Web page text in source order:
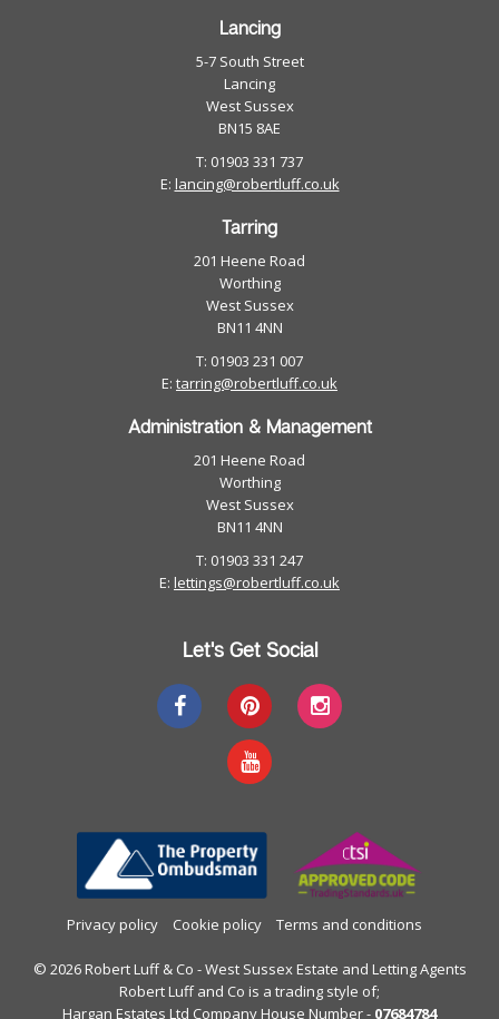
Lancing
5-7 South Street
Lancing
West Sussex
BN15 8AE
T: 01903 331 737
E: lancing@robertluff.co.uk
Tarring
201 Heene Road
Worthing
West Sussex
BN11 4NN
T: 01903 231 007
E: tarring@robertluff.co.uk
Administration & Management
201 Heene Road
Worthing
West Sussex
BN11 4NN
T: 01903 331 247
E: lettings@robertluff.co.uk
Let's Get Social
Privacy policy Cookie policy Terms and conditions
© 2026 Robert Luff & Co - West Sussex Estate and Letting Agents
Robert Luff and Co is a trading style of;
Hargan Estates Ltd Company House Number - 07684784